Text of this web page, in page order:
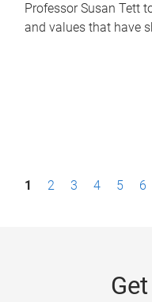
Professor Susan Tett
and values that have
P1 2 3 4 5 6